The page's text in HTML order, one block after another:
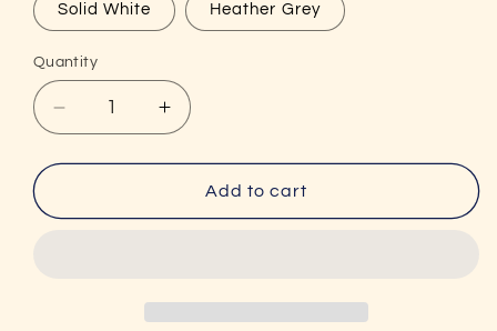
Solid White Heather Grey
Quantity
Decrease
quantity
for
Jumper
Increase
quantity
for
Pickleball
Jumper
Add to cart